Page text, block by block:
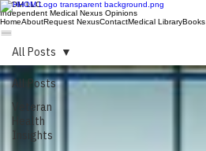
HHOM LLC
Independent Medical Nexus Opinions
HomeAboutRequest NexusContactMedical LibraryBooks
All Posts
Veteran
Health
Insights
All Posts